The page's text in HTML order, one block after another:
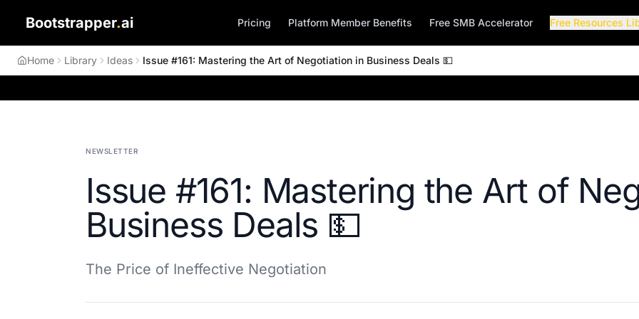
Bootstrapper.ai Pricing Platform Member Benefits Free SMB Accelerator Free Resources
Home Library Ideas Issue #161: Mastering the Art of Negotiation in Business Deals 💵
NEWSLETTER
Issue #161: Mastering the Art of
Business Deals 💵
The Price of Ineffective Negotiation